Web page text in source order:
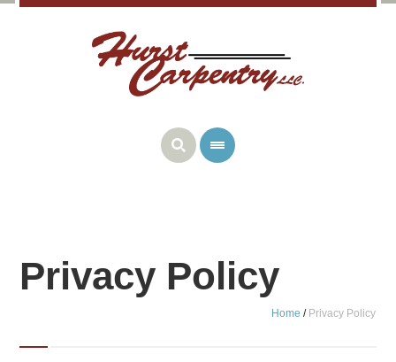
Privacy Policy
Home / Privacy Policy